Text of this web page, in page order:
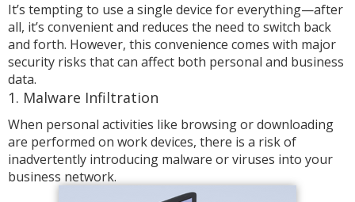
It’s tempting to use a single device for everything—after
all, it’s convenient and reduces the need to switch back
and forth. However, this convenience comes with major
security risks that can affect both personal and business
data.
1. Malware Infiltration
When personal activities like browsing or downloading
are performed on work devices, there is a risk of
inadvertently introducing malware or viruses into your
business network.